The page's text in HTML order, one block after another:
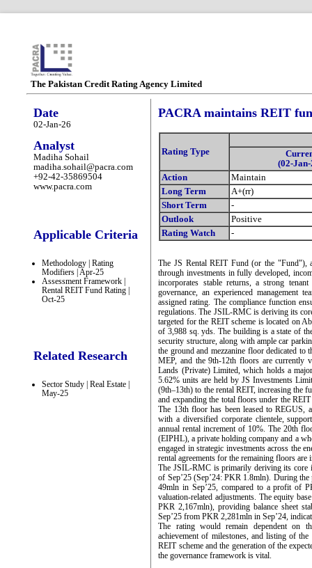
The Pakistan Credit Rating Agency Limited
Date
02-Jan-26
Analyst
Madiha Sohail
madiha.sohail@pacra.com
+92-42-35869504
www.pacra.com
Applicable Criteria
Methodology | Rating
Modifiers | Apr-25
Assessment Framework |
Rental REIT Fund Rating |
Oct-25
Related Research
Sector Study | Real Estate |
May-25
PACRA maintains REIT
Rating Type
(02-Jan-
Action
Maintain
Long Term
A+(rr)
Short Term
-
Outlook
Positive
Rating Watch
-
The JS Rental REIT Fund (or the "Fund"),
through investments in fully developed,
incorporates stable returns, a strong
governance, an experienced management
assigned rating. The compliance function
regulations. The JSIL-RMC is deriving its
targeted for the REIT scheme is located on
of 3,988 sq. yds. The building is a state of
security structure, along with ample car
the ground and mezzanine floor dedicated
MEP, and the 9th-12th floors are currently
Lands (Private) Limited, which holds a
5.62% units are held by JS Investments
(9th–13th) to the rental REIT, increasing the
and expanding the total floors under the
The 13th floor has been leased to REGUS,
with a diversified corporate clientele,
annual rental increment of 10%. The 20th
(EIPHL), a private holding company and a
engaged in strategic investments across the
rental agreements for the remaining floors are
The JSIL-RMC is primarily deriving its core
of Sep’25 (Sep’24: PKR 1.8mln). During
49mln in Sep’25, compared to a profit of
valuation-related adjustments. The equity
PKR 2,167mln), providing balance sheet
Sep’25 from PKR 2,281mln in Sep’24,
The rating would remain dependent on
achievement of milestones, and listing of
REIT scheme and the generation of the
the governance framework is vital.